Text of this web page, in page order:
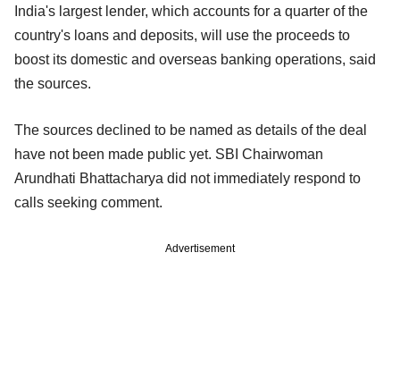
India's largest lender, which accounts for a quarter of the
country's loans and deposits, will use the proceeds to
boost its domestic and overseas banking operations, said
the sources.
The sources declined to be named as details of the deal
have not been made public yet. SBI Chairwoman
Arundhati Bhattacharya did not immediately respond to
calls seeking comment.
Advertisement